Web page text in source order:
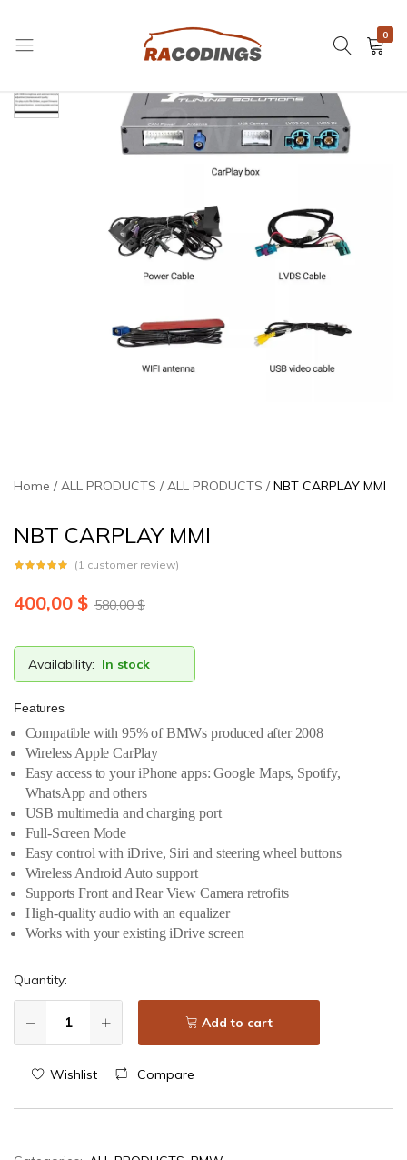
0
Home ALL PRODUCTS ALL PRODUCTS NBT CARPLAY MMI
NBT CARPLAY MMI
(1 customer review)
580,00$
400,00 $
Availability: In stock
Features
Compatible with 95% of BMWs produced after 2008
Wireless Apple CarPlay
Easy access to your iPhone apps: Google Maps, Spotify,
WhatsApp and others
USB multimedia and charging port
Full-Screen Mode
Easy control with iDrive, Siri and steering wheel buttons
Wireless Android Auto support
Supports Front and Rear View Camera retrofits
High-quality audio with an equalizer
Works with your existing iDrive screen
Quantity:
Add to cart
Wishlist Compare